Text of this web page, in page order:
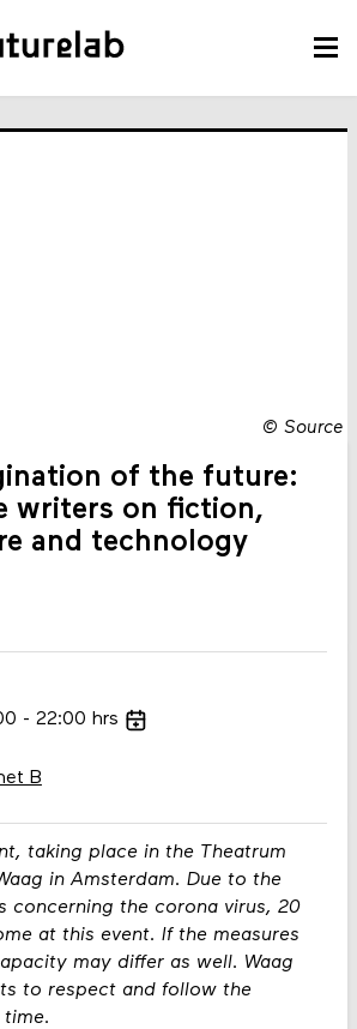
© Source
of the future:
writers on fiction,
and technology
taking place in the Theatrum
in Amsterdam. Due to the
concerning the corona virus, 20
at this event. If the measures
may differ as well. Waag
to respect and follow the
time.
22:00 hrs
B